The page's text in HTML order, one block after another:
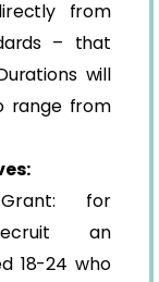
from
– that
will
range from
for
an
18-24 who